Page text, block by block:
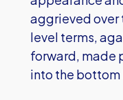
aggrieved over
level terms,
forward, made
into the bottom